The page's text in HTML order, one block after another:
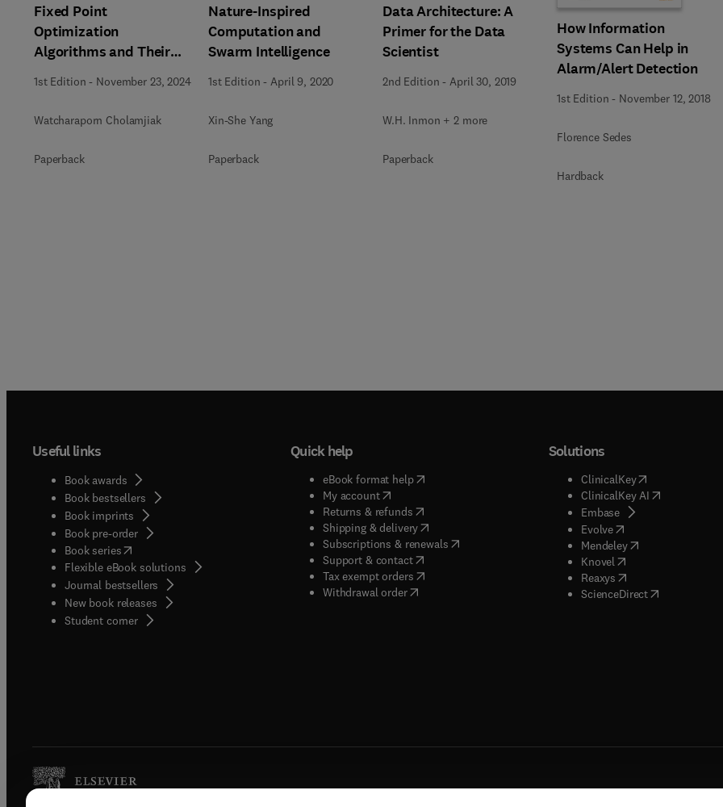
Fixed Point
Optimization
Algorithms and Their
1st Edition - November 23, 2024
Watcharaporn Cholamjiak
Paperback
Nature-Inspired
Computation and
Swarm Intelligence
1st Edition - April 9, 2020
Xin-She Yang
Paperback
Data Architecture: A
Primer for the Data
Scientist
2nd Edition - April 30, 2019
W.H. Inmon + 2 more
Paperback
How Information
Systems Can Help in
Alarm/Alert Detection
1st Edition - November 12, 2018
Florence Sedes
Hardback
Useful links
Book awards
Book bestsellers
Book imprints
Book pre-order
Book series(opens in new tab/window
Flexible eBook solutions
Journal bestsellers
New book releases
Student corner( opens in new tab/window
Quick help
eBook format help( opens in new tab/window
My account( opens in new tab/window
Returns & refunds( opens in new tab/window
Shipping & delivery(opens in new tab/window
Subscriptions & renewals( opens in new tab/window
)
Support & contact( opens in new tab/window
Tax exempt orders( opens in new tab/window
Withdrawal order
Solutions
ClinicalKey(opens in new
ClinicalKey AI( opens in new
Embase( opens in new tab/
Evolve( opens in new tab/
Mendeley( opens in new tab/
Knovel opens in new tab/
Reaxys opens in new tab/
ScienceDirect( opens in new